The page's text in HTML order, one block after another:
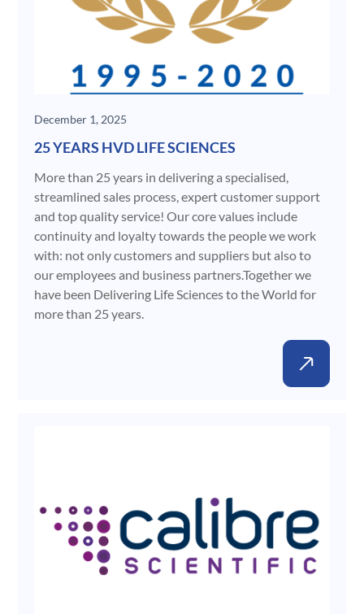
December 1, 2025
25 YEARS HVD LIFE SCIENCES
More than 25 years in delivering a specialised,
streamlined sales process, expert customer support
and top quality service! Our core values include
continuity and loyalty towards the people we work
with: not only customers and suppliers but also to
our employees and business partners.Together we
have been Delivering Life Sciences to the World for
more than 25 years.